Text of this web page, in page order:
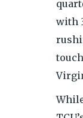
with